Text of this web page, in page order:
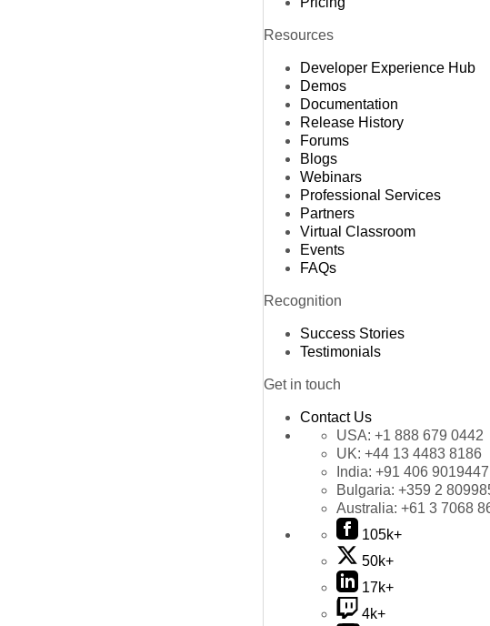
Resources
Developer Experience Hub
Demos
Documentation
Release History
Forums
Blogs
Webinars
Professional Services
Partners
Virtual Classroom
Events
FAQs
Recognition
Success Stories
Testimonials
Get in touch
Contact Us
USA: +1 888 679 0442
UK: +44 13 4483 8186
India: +91 406 9019447
Bulgaria: +359 2
Australia: +61 3 7068
105k+
50k+
17k+
4k+